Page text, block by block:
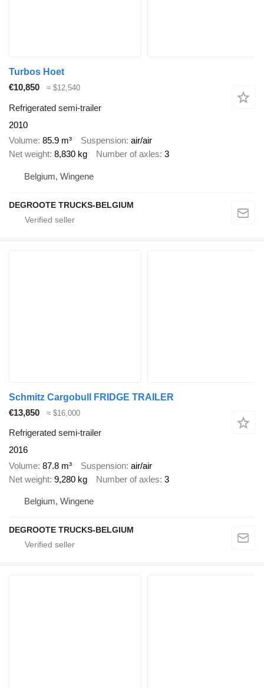
Turbos Hoet
€10,850
≈ $12,540
Refrigerated semi-trailer
2010
Volume 85.9 m³ Suspension air/air
Net weight 8,830 kg Number of axles 3
Belgium, Wingene
DEGROOTE TRUCKS-BELGIUM
Schmitz Cargobull FRIDGE TRAILER
€13,850
≈ $16,000
Refrigerated semi-trailer
2016
Volume 87.8 m³ Suspension air/air
Net weight 9,280 kg Number of axles 3
Belgium, Wingene
DEGROOTE TRUCKS-BELGIUM